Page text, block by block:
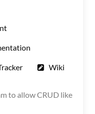
Wiki
to allow CRUD like